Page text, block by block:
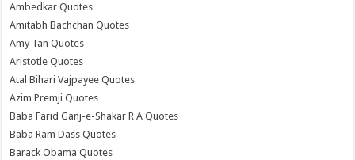
Ambedkar Quotes
Amitabh Bachchan Quotes
Amy Tan Quotes
Aristotle Quotes
Atal Bihari Vajpayee Quotes
Azim Premji Quotes
Baba Farid Ganj-e-Shakar R A Quotes
Baba Ram Dass Quotes
Barack Obama Quotes